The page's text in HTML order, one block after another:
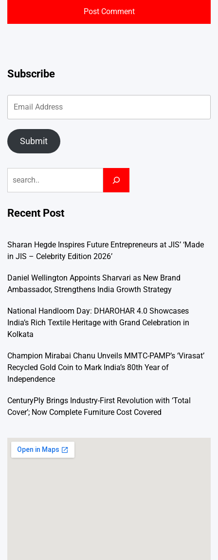
Subscribe
Submit
Recent Post
Sharan Hegde Inspires Future Entrepreneurs at JIS’ ‘Made
in JIS – Celebrity Edition 2026’
Daniel Wellington Appoints Sharvari as New Brand
Ambassador, Strengthens India Growth Strategy
National Handloom Day: DHAROHAR 4.0 Showcases
India’s Rich Textile Heritage with Grand Celebration in
Kolkata
Champion Mirabai Chanu Unveils MMTC-PAMP’s ‘Virasat’
Recycled Gold Coin to Mark India’s 80th Year of
Independence
CenturyPly Brings Industry-First Revolution with ‘Total
Cover’; Now Complete Furniture Cost Covered